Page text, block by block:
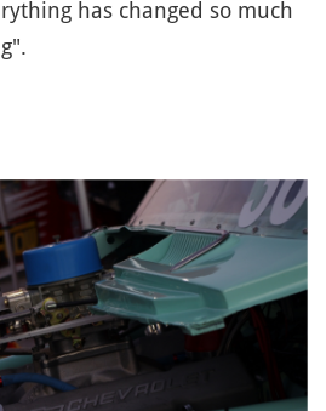
has changed so much